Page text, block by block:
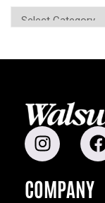
COMPANY